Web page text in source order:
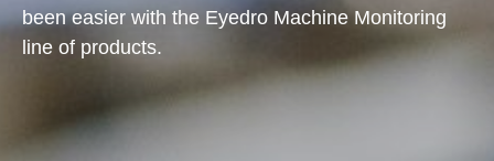
been easier with the Eyedro Machine Monitoring
line of products.